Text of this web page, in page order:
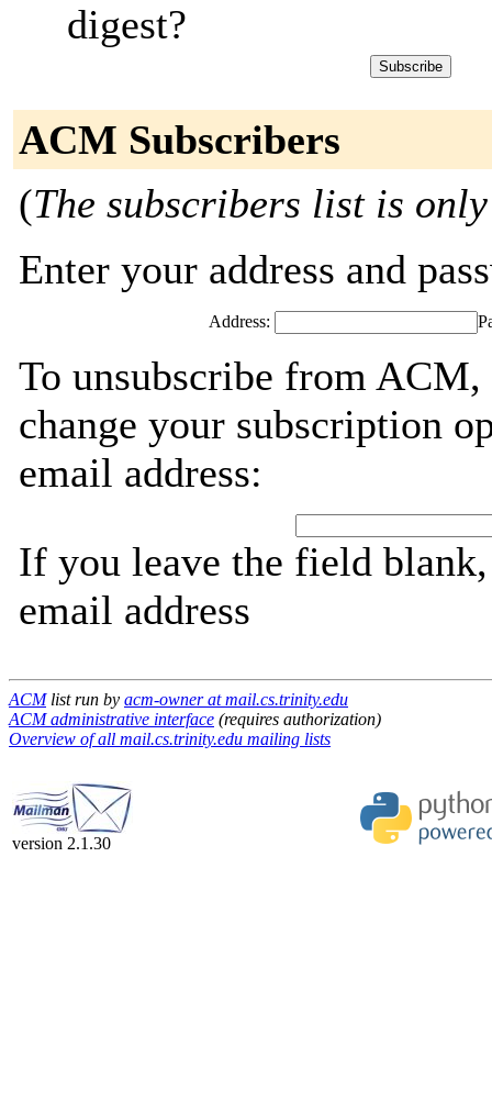
digest?
ACM Subscribers
(The subscribers list is
Enter your address and
Address:
To unsubscribe from
change your subscription
email address:
If you leave the field
email address
ACMlist run by acm-owner at mail.cs.trinity.edu
ACM administrative interface (requires authorization)
Overview of all mail.cs.trinity.edu mailing lists
version 2.1.30